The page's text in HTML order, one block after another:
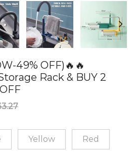
49% OFF)🔥🔥
Rack & BUY 2
Yellow Red